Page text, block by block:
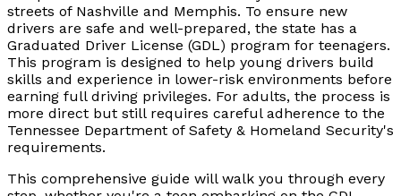
streets of Nashville and Memphis. To ensure new
drivers are safe and well-prepared, the state has a
Graduated Driver License (GDL) program for teenagers.
This program is designed to help young drivers build
skills and experience in lower-risk environments before
earning full driving privileges. For adults, the process is
more direct but still requires careful adherence to the
Tennessee Department of Safety & Homeland Security's
requirements.
This comprehensive guide will walk you through every